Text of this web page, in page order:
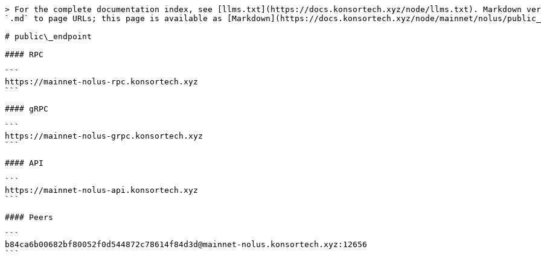
> For the complete documentation index, see [llms.txt](https://docs.konsortech.xyz/node/llms.txt). Markdown
`.md` to page URLs; this page is available as [Markdown](https://docs.konsortech.xyz/node/mainnet/nolus/
# public\_endpoint
#### RPC
```
https://mainnet-nolus-rpc.konsortech.xyz
```
#### gRPC
```
https://mainnet-nolus-grpc.konsortech.xyz
```
#### API
```
https://mainnet-nolus-api.konsortech.xyz
```
#### Peers
```
b84ca6b00682bf80052f0d544872c78614f84d3d@mainnet-nolus.konsortech.xyz:12656